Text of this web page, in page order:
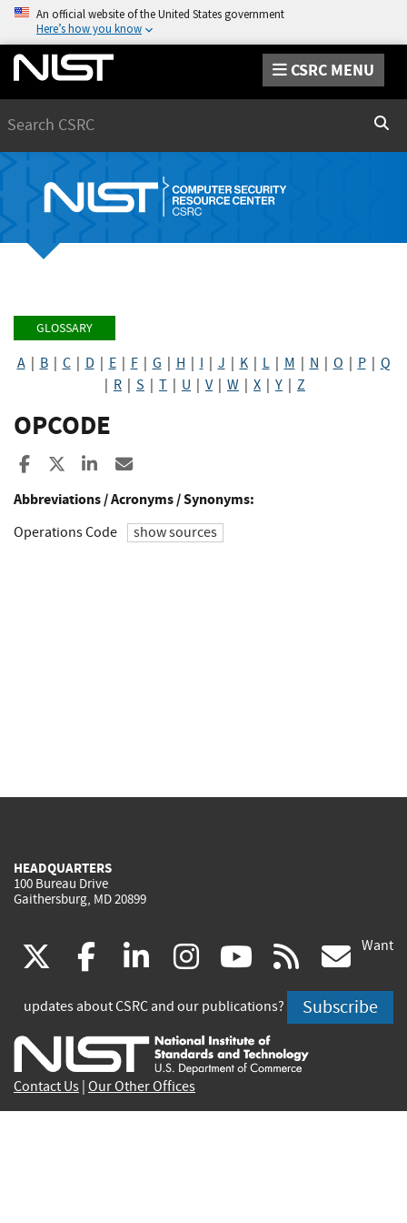
An official website of the United States government
Here’s how you know
CSRC MENU
GLOSSARY
A| B| C| D E| F| G H I J K| L| M N O P| Q
R S T U V| W X Y Z
OPCODE
Share to Facebook
Share to XShare to LinkedIn
Abbreviations / Acronyms / Synonyms:
Operations Code show sources
HEADQUARTERS
100 Bureau Drive
Gaithersburg, MD 20899
(link
is
external)
facebook
(link
is
external)
linkedin
(link
is
external)
instagram
(link
is
external)
youtube
(link
is
external)
rss
is
Want
updates about CSRC and our publications? Subscribe
Contact Us Our Other Offices